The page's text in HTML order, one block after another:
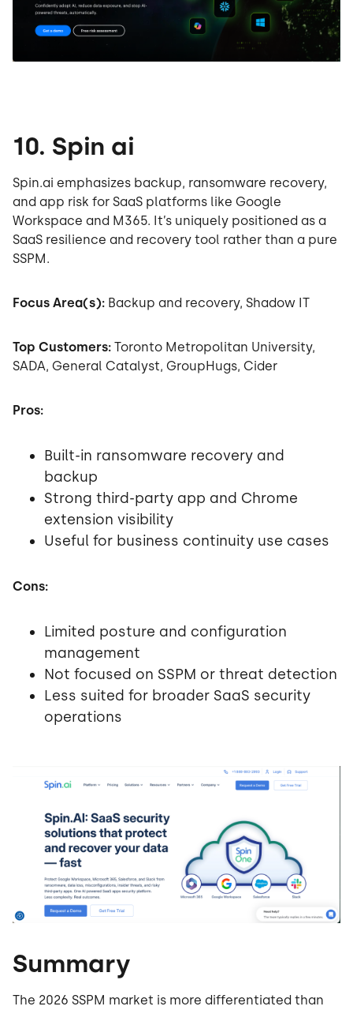
10. Spin ai
Spin.ai emphasizes backup, ransomware recovery,
and app risk for SaaS platforms like Google
Workspace and M365. It’s uniquely positioned as a
SaaS resilience and recovery tool rather than a pure
SSPM.
Focus Area(s): Backup and recovery, Shadow IT
Top Customers: Toronto Metropolitan University,
SADA, General Catalyst, GroupHugs, Cider
Pros:
Built-in ransomware recovery and
backup
Strong third-party app and Chrome
extension visibility
Useful for business continuity use cases
Cons:
Limited posture and configuration
management
Not focused on SSPM or threat detection
Less suited for broader SaaS security
operations
Summary
The 2026 SSPM market is more differentiated than